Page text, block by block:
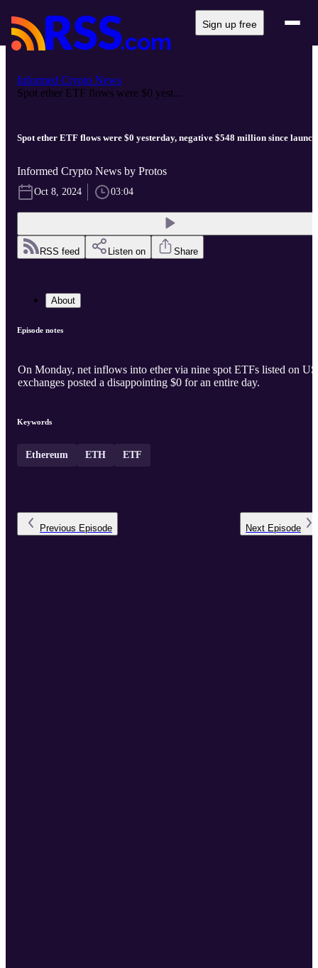
Sign up free
Informed Crypto News
Spot ether ETF flows were $0 yest...
Spot ether ETF flows were $0 yesterday, negative $548 million since launch
Informed Crypto News by Protos
Oct 8, 2024 03:04
RSS feed Listen on Share
About
Episode notes
On Monday, net inflows into ether via nine spot ETFs listed on US
exchanges posted a disappointing $0 for an entire day.
Keywords
Ethereum ETH ETF
Previous Episode Next Episode